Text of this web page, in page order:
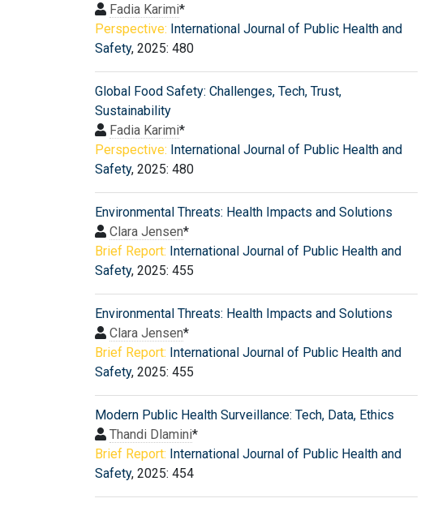
Fadia Karimi*
Perspective: International Journal of Public Health and
Safety, 2025: 480
Global Food Safety: Challenges, Tech, Trust,
Sustainability
Fadia Karimi*
Perspective: International Journal of Public Health and
Safety, 2025: 480
Environmental Threats: Health Impacts and Solutions
Clara Jensen*
Brief Report: International Journal of Public Health and
Safety, 2025: 455
Environmental Threats: Health Impacts and Solutions
Clara Jensen*
Brief Report: International Journal of Public Health and
Safety, 2025: 455
Modern Public Health Surveillance: Tech, Data, Ethics
Thandi Dlamini*
Brief Report: International Journal of Public Health and
Safety, 2025: 454